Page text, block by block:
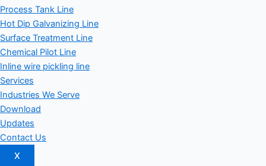
Process Tank Line
Hot Dip Galvanizing Line
Surface Treatment Line
Chemical Pilot Line
Inline wire pickling line
Services
Industries We Serve
Download
Updates
Contact Us
X